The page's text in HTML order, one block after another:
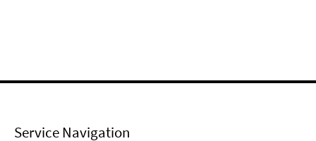
Service Navigation